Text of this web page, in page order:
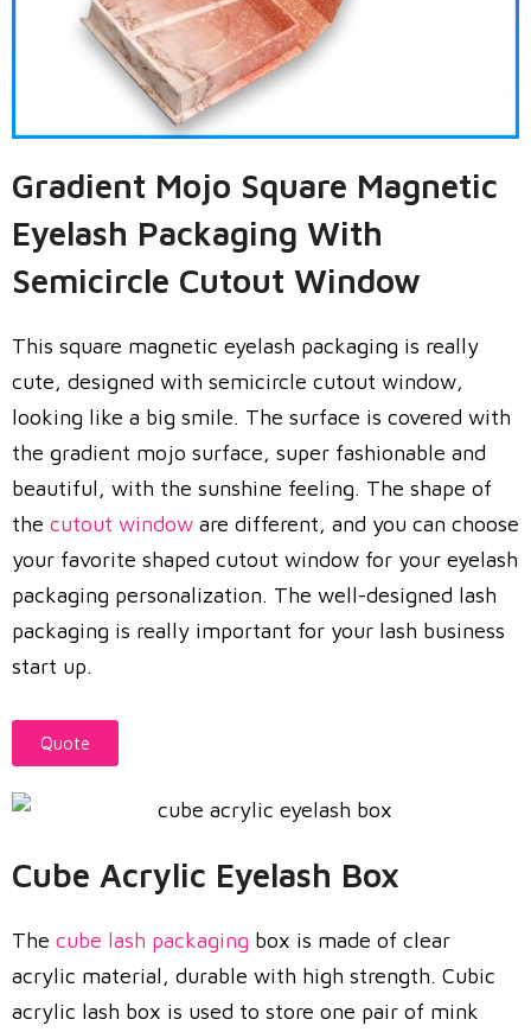
Gradient Mojo Square Magnetic
Eyelash Packaging With
Semicircle Cutout Window
This square magnetic eyelash packaging is really
cute, designed with semicircle cutout window,
looking like a big smile. The surface is covered with
the gradient mojo surface, super fashionable and
beautiful, with the sunshine feeling. The shape of
the cutout window are different, and you can choose
your favorite shaped cutout window for your eyelash
packaging personalization. The well-designed lash
packaging is really important for your lash business
start up.
Quote
Cube Acrylic Eyelash Box
The cube lash packaging box is made of clear
acrylic material, durable with high strength. Cubic
acrylic lash box is used to store one pair of mink